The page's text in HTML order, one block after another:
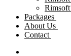
Packages
About Us
Contact